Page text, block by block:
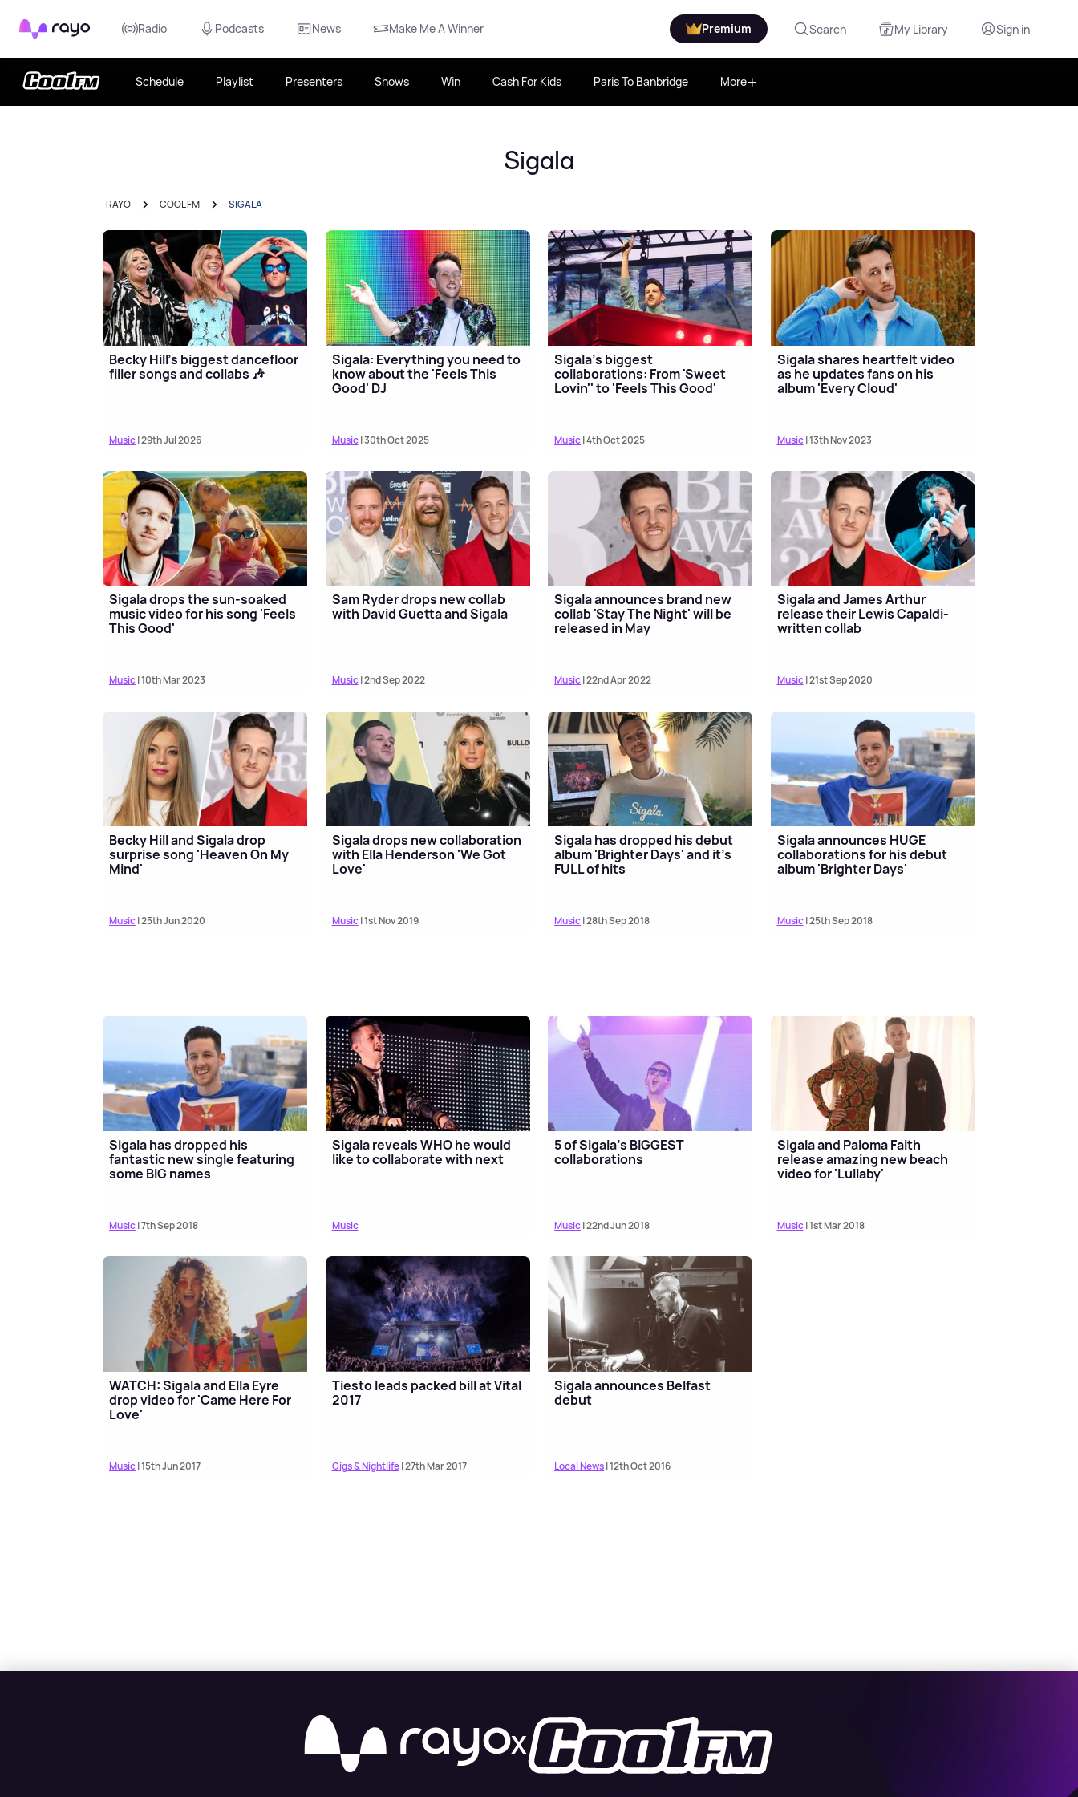
Rayo Radio Podcasts News Make Me A Winner Premium Search My Library Sign in
Schedule Playlist Presenters Shows Win Cash For Kids Paris To Banbridge More
Sigala
RAYO COOL FM SIGALA
Becky Hill's biggest dancefloor
filler songs and collabs 🎶
Music| 29th Jul 2026
Sigala: Everything you need to
know about the 'Feels This
Good' DJ
Music| 30th Oct 2025
Sigala's biggest
collaborations: From 'Sweet
Lovin'' to 'Feels This Good'
Music| 4th Oct 2025
Sigala shares heartfelt video
as he updates fans on his
album 'Every Cloud'
Music| 13th Nov 2023
Sigala drops the sun-soaked
music video for his song 'Feels
This Good'
Music| 10th Mar 2023
Sam Ryder drops new collab
with David Guetta and Sigala
Music| 2nd Sep 2022
Sigala announces brand new
collab 'Stay The Night' will be
released in May
Music| 22nd Apr 2022
Sigala and James Arthur
release their Lewis Capaldi-
written collab
Music| 21st Sep 2020
Becky Hill and Sigala drop
surprise song 'Heaven On My
Mind'
Music| 25th Jun 2020
Sigala drops new collaboration
with Ella Henderson 'We Got
Love'
Music| 1st Nov 2019
Sigala has dropped his debut
album 'Brighter Days' and it's
FULL of hits
Music| 28th Sep 2018
Sigala announces HUGE
collaborations for his debut
album 'Brighter Days'
Music| 25th Sep 2018
Sigala has dropped his
fantastic new single featuring
some BIG names
Music| 7th Sep 2018
Sigala reveals WHO he would
like to collaborate with next
Music
5 of Sigala's BIGGEST
collaborations
Music| 22nd Jun 2018
Sigala and Paloma Faith
release amazing new beach
video for 'Lullaby'
Music| 1st Mar 2018
WATCH: Sigala and Ella Eyre
drop video for 'Came Here For
Love'
Music| 15th Jun 2017
Tiesto leads packed bill at Vital
2017
Gigs & Nightlife| 27th Mar 2017
Sigala announces Belfast
debut
Local News| 12th Oct 2016
X